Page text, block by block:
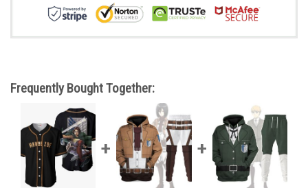
Frequently Bought Together: